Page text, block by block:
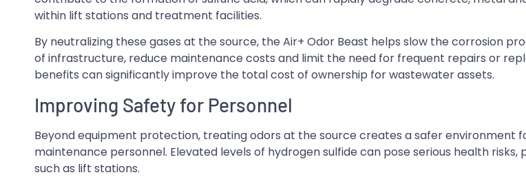
within lift stations and treatment facilities.
By neutralizing these gases at the source, the Air+ Odor Beast helps slow the corrosion
of infrastructure, reduce maintenance costs and limit the need for frequent repairs or
benefits can significantly improve the total cost of ownership for wastewater assets.
Improving Safety for Personnel
Beyond equipment protection, treating odors at the source creates a safer environment
maintenance personnel. Elevated levels of hydrogen sulfide can pose serious health
such as lift stations.